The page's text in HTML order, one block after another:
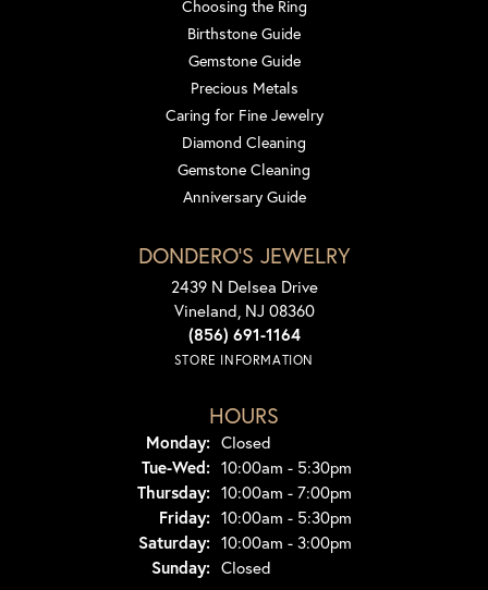
Choosing the Ring
Birthstone Guide
Gemstone Guide
Precious Metals
Caring for Fine Jewelry
Diamond Cleaning
Gemstone Cleaning
Anniversary Guide
DONDERO'S JEWELRY
2439 N Delsea Drive
Vineland, NJ 08360
(856) 691-1164
STORE INFORMATION
HOURS
Monday: Closed
Tue-Wed:Tuesday - Wednesday:
10:00am - 5:30pm
Thursday: 10:00am - 7:00pm
Friday: 10:00am - 5:30pm
Saturday: 10:00am - 3:00pm
Sunday: Closed